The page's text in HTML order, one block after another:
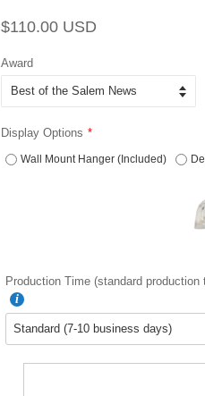
Regular
$110.00 USD
Award
Display Options
Wall Mount Hanger (Included)
Production Time (standard